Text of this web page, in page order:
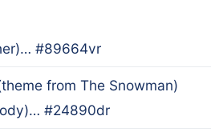
#89664vr
from The Snowman)
#24890dr